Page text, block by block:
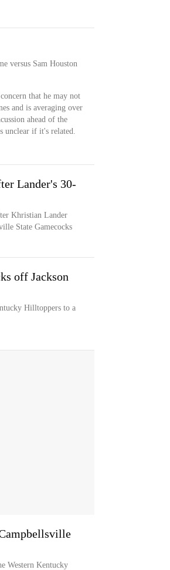
versus Sam Houston
that he may not
and is averaging over
ahead of the
unclear if it's related.
Lander's 30-
Khristian Lander
State Gamecocks
off Jackson
Hilltoppers to a
Western Kentucky